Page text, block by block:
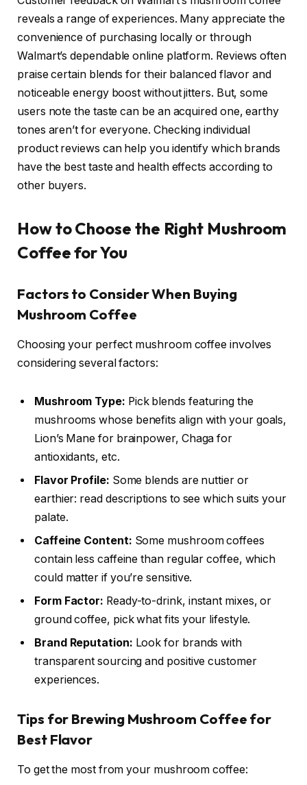
reveals a range of experiences. Many appreciate the
convenience of purchasing locally or through
Walmart’s dependable online platform. Reviews often
praise certain blends for their balanced flavor and
noticeable energy boost without jitters. But, some
users note the taste can be an acquired one, earthy
tones aren’t for everyone. Checking individual
product reviews can help you identify which brands
have the best taste and health effects according to
other buyers.
How to Choose the Right Mushroom
Coffee for You
Factors to Consider When Buying
Mushroom Coffee
Choosing your perfect mushroom coffee involves
considering several factors:
Mushroom Type: Pick blends featuring the
mushrooms whose benefits align with your goals,
Lion’s Mane for brainpower, Chaga for
antioxidants, etc.
Flavor Profile: Some blends are nuttier or
earthier: read descriptions to see which suits your
palate.
Caffeine Content: Some mushroom coffees
contain less caffeine than regular coffee, which
could matter if you’re sensitive.
Form Factor: Ready-to-drink, instant mixes, or
ground coffee, pick what fits your lifestyle.
Brand Reputation: Look for brands with
transparent sourcing and positive customer
experiences.
Tips for Brewing Mushroom Coffee for
Best Flavor
To get the most from your mushroom coffee: